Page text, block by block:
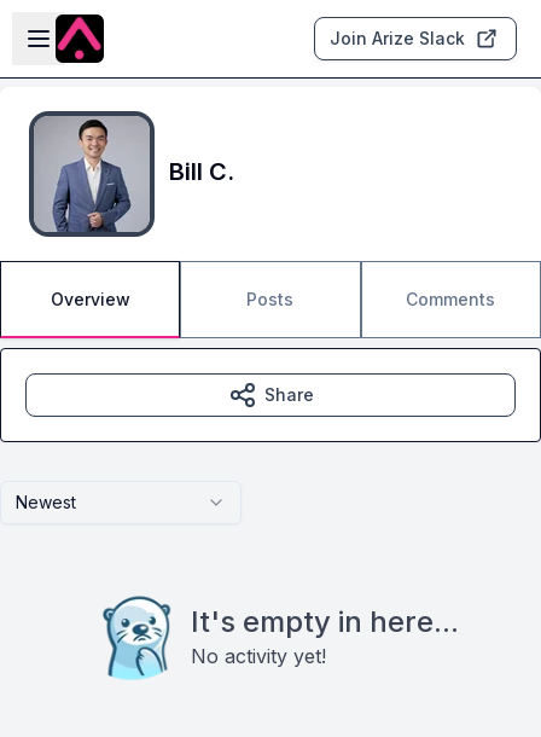
Skip to main content
Open sidebar
Join Arize Slack
Bill C.
Overview Posts Comments
Newest
It's empty in here...
No activity yet!
Share